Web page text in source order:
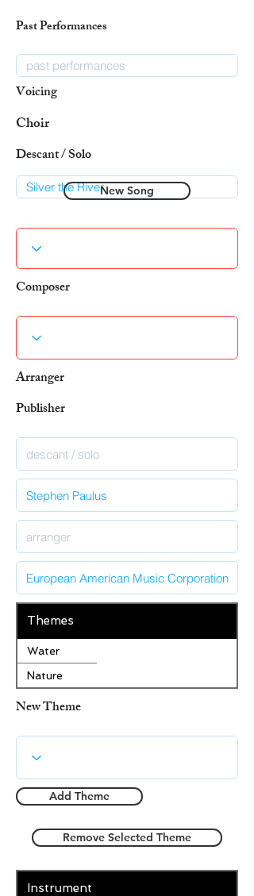
Past Performances
Voicing
Choir
Descant / Solo
New Song
Composer
Arranger
Publisher
Themes
Water
Nature
New Theme
Add Theme
Remove Selected Theme
Instrument